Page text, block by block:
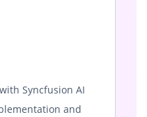
Syncfusion AI
and